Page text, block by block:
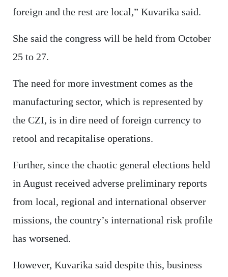
foreign and the rest are local,” Kuvarika said.
She said the congress will be held from October
25 to 27.
The need for more investment comes as the
manufacturing sector, which is represented by
the CZI, is in dire need of foreign currency to
retool and recapitalise operations.
Further, since the chaotic general elections held
in August received adverse preliminary reports
from local, regional and international observer
missions, the country’s international risk profile
has worsened.
However, Kuvarika said despite this, business